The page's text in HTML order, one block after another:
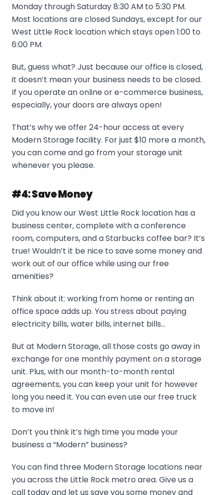
Monday through Saturday 8:30 AM to 5:30 PM.
Most locations are closed Sundays, except for our
West Little Rock location which stays open 1:00 to
6:00 PM.
But, guess what? Just because our office is closed,
it doesn’t mean your business needs to be closed.
If you operate an online or e-commerce business,
especially, your doors are always open!
That’s why we offer 24-hour access at every
Modern Storage facility. For just $10 more a month,
you can come and go from your storage unit
whenever you please.
#4: Save Money
Did you know our West Little Rock location has a
business center, complete with a conference
room, computers, and a Starbucks coffee bar? It’s
true! Wouldn’t it be nice to save some money and
work out of our office while using our free
amenities?
Think about it: working from home or renting an
office space adds up. You stress about paying
electricity bills, water bills, internet bills…
But at Modern Storage, all those costs go away in
exchange for one monthly payment on a storage
unit. Plus, with our month-to-month rental
agreements, you can keep your unit for however
long you need it. You can even use our free truck
to move in!
Don’t you think it’s high time you made your
business a “Modern” business?
You can find three Modern Storage locations near
you across the Little Rock metro area. Give us a
call today and let us save you some money and